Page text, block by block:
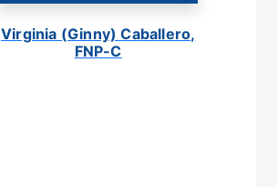
Virginia (Ginny) Caballero,
FNP-C